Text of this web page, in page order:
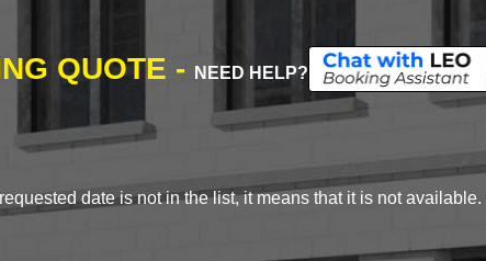
QUOTE - NEED HELP?
date is not in the list, it means that it is not available.